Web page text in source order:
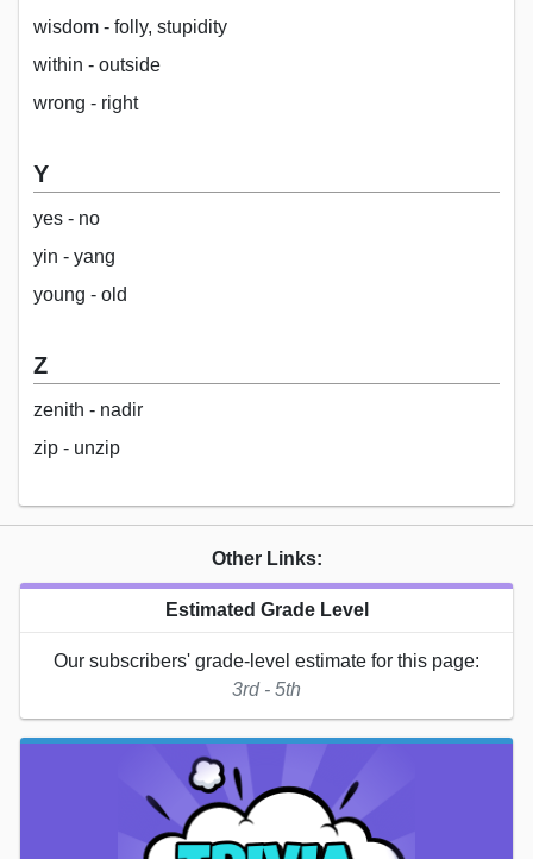
wisdom - folly, stupidity
within - outside
wrong - right
Y
yes - no
yin - yang
young - old
Z
zenith - nadir
zip - unzip
Other Links:
Estimated Grade Level
Our subscribers' grade-level estimate for this page:
3rd - 5th